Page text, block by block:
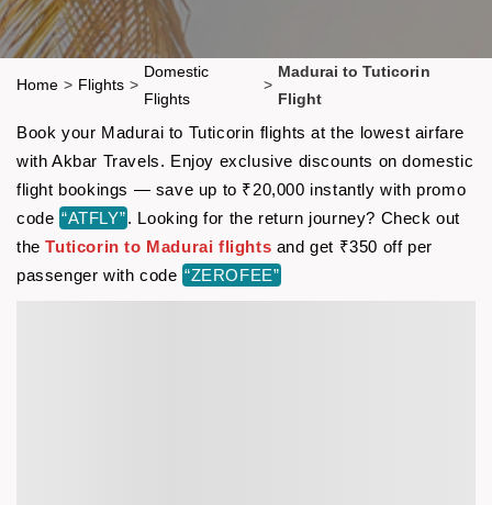
Home > Flights >
Domestic
Flights
>
Madurai to Tuticorin
Flight
Book your Madurai to Tuticorin flights at the lowest airfare
with Akbar Travels. Enjoy exclusive discounts on domestic
flight bookings — save up to ₹20,000 instantly with promo
code “ATFLY”. Looking for the return journey? Check out
theTuticorin to Madurai flights and get ₹350 off per
passenger with code “ZEROFEE”